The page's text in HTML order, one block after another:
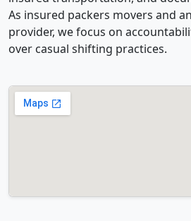
As insured packers movers and
provider, we focus on
over casual shifting practices.